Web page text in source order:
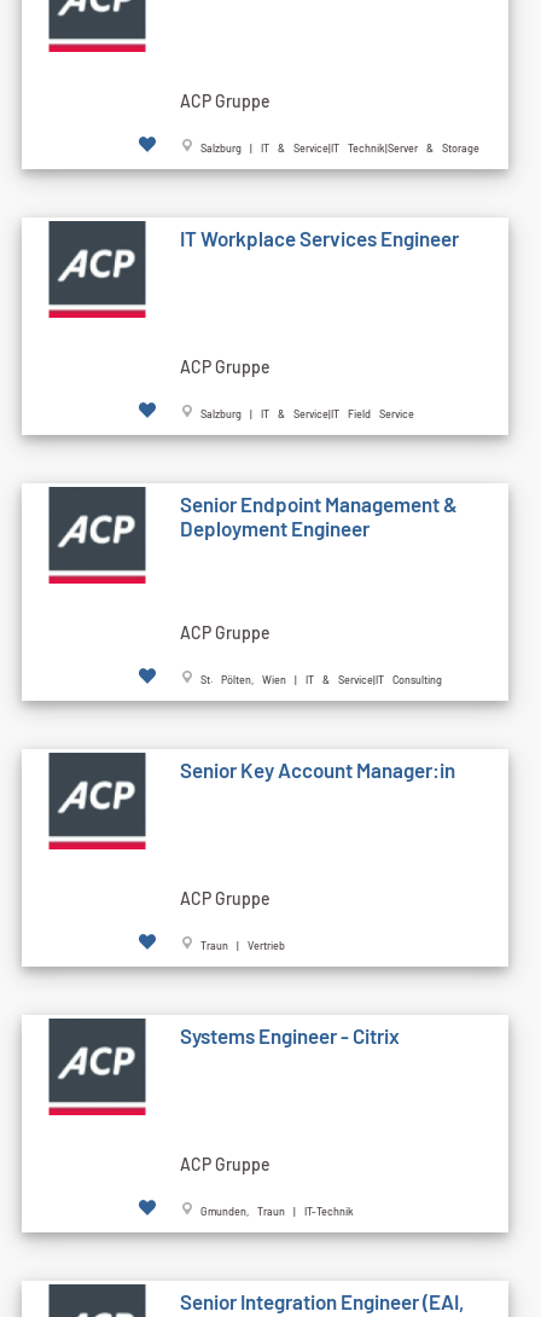
ACP Gruppe
Salzburg | IT & Service|IT Technik|Server & Storage
IT Workplace Services Engineer
ACP Gruppe
Salzburg | IT & Service|IT Field Service
Senior Endpoint Management &
Deployment Engineer
ACP Gruppe
St. Pölten, Wien | IT & Service|IT Consulting
Senior Key Account Manager:in
ACP Gruppe
Traun | Vertrieb
Systems Engineer - Citrix
ACP Gruppe
Gmunden, Traun | IT-Technik
Senior Integration Engineer (EAI,